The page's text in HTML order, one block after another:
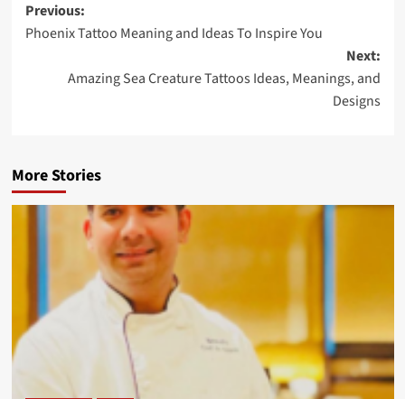
Previous:
Phoenix Tattoo Meaning and Ideas To Inspire You
Next:
Amazing Sea Creature Tattoos Ideas, Meanings, and
Designs
More Stories